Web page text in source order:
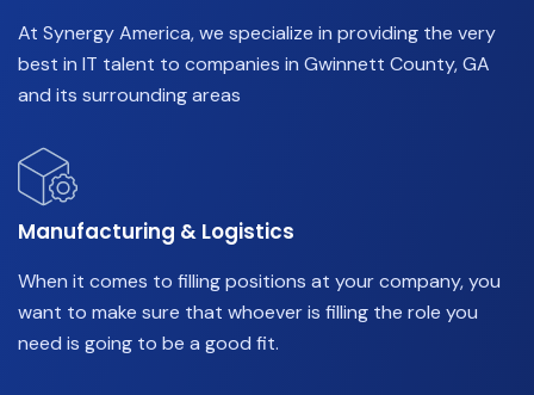
At Synergy America, we specialize in providing the very
best in IT talent to companies in Gwinnett County, GA
and its surrounding areas
Manufacturing & Logistics
When it comes to filling positions at your company, you
want to make sure that whoever is filling the role you
need is going to be a good fit.